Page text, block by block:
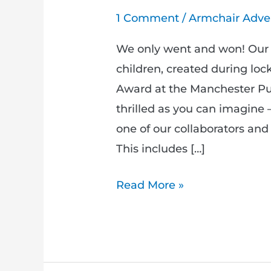
1 Comment /Armchair
We only went and won!
children, created during
Award at the Manchester
thrilled as you can imagine
one of our collaborators
This includes […]
Read More »